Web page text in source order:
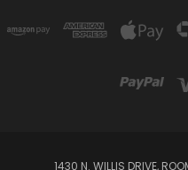
1430 N. WILLIS DRIVE,